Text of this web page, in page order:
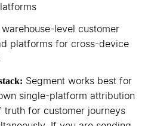
level customer
platforms for cross-device
Segment works best for
single-platform attribution
truth for customer journeys